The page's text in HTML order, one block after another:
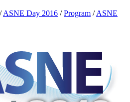
/ASNE Day 2016 /Program /ASNE